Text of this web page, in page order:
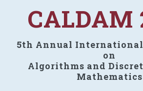
CALDAM
5th Annual International
on
Algorithms and
Mathematics